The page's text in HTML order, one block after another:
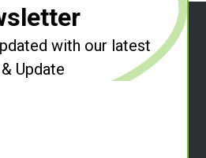
with our latest
Update